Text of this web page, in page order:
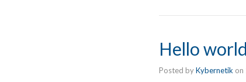
Hello
Posted byKybernetik on